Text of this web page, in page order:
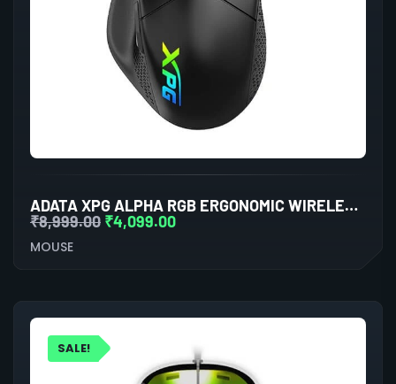
ADATA XPG ALPHA RGB ERGONOMIC WIRELESS GAMING MOUSE
₹8,999.00 ₹4,099.00
MOUSE
SALE!